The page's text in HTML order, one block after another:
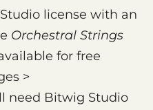
license with an
Orchestral Strings
for free
>
need Bitwig Studio